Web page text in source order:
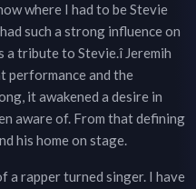
where I had to be Stevie
such a strong influence on
a tribute to Stevie.î Jeremih
performance and the
it awakened a desire in
aware of. From that defining
his home on stage.
a rapper turned singer. I have